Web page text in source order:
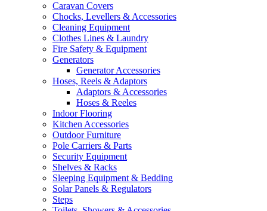
Caravan Covers
Chocks, Levellers & Accessories
Cleaning Equipment
Clothes Lines & Laundry
Fire Safety & Equipment
Generators
Generator Accessories
Hoses, Reels & Adaptors
Adaptors & Accessories
Hoses & Reeles
Indoor Flooring
Kitchen Accessories
Outdoor Furniture
Pole Carriers & Parts
Security Equipment
Shelves & Racks
Sleeping Equipment & Bedding
Solar Panels & Regulators
Steps